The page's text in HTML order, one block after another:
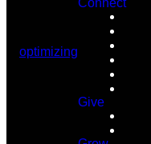
optimizing
Connect
Give